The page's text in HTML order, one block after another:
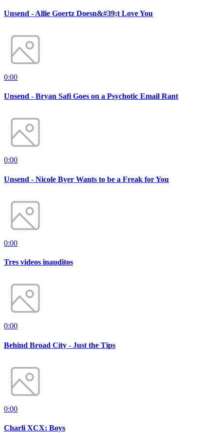
Unsend - Allie Goertz Doesn&#39;t Love You
0:00
Unsend - Bryan Safi Goes on a Psychotic Email Rant
0:00
Unsend - Nicole Byer Wants to be a Freak for You
0:00
Tres videos inauditos
0:00
Behind Broad City - Just the Tips
0:00
Charli XCX: Boys